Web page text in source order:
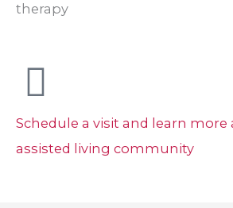
therapy
Schedule a visit and learn
assisted living community